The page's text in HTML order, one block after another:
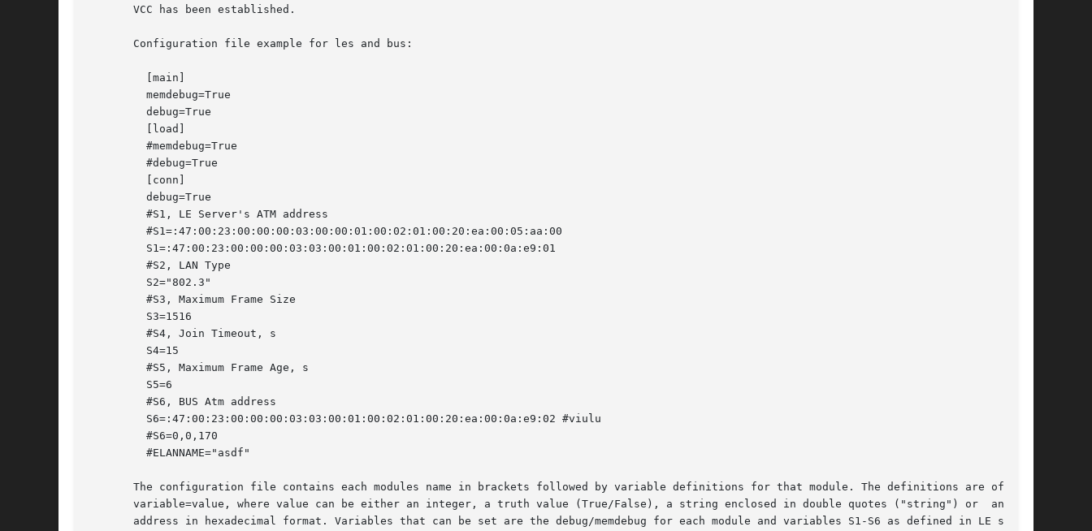
       VCC has been established.
       Configuration file example for les and bus:
       The configuration file contains each modules name in brackets followed by variable definitions for that module. The definitions are of form
       variable=value, where value can be either an integer, a truth value (True/False), a string enclosed in double quotes ("string") or  an  ATM
       address in hexadecimal format. Variables that can be set are the debug/memdebug for each module and variables S1-S6 as defined in LE speci-